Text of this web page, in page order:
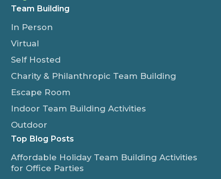
Team Building
In Person
Virtual
Self Hosted
Charity & Philanthropic Team Building
Escape Room
Indoor Team Building Activities
Outdoor
Top Blog Posts
Affordable Holiday Team Building Activities
for Office Parties